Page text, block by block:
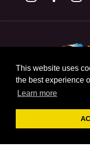
This website uses
the best experience
Learn more